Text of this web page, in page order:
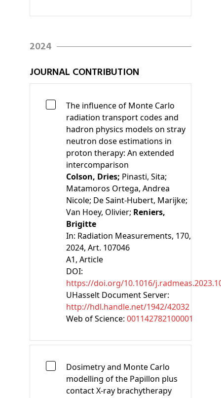
2024
JOURNAL CONTRIBUTION
The influence of Monte Carlo
radiation transport codes and
hadron physics models on stray
neutron dose estimations in
proton therapy: An extended
intercomparison
Colson, Dries; Pinasti, Sita;
Matamoros Ortega, Andrea
Nicole; De Saint-Hubert, Marijke;
Van Hoey, Olivier; Reniers,
Brigitte
In: Radiation Measurements, 170,
2024, Art. 107046
A1, Article
DOI:
https://doi.org/10.1016/
UHasselt Document Server:
http://hdl.handle.net/1942/42032
Web of Science: 001142782100001
Dosimetry and Monte Carlo
modelling of the Papillon plus
contact X-ray brachytherapy